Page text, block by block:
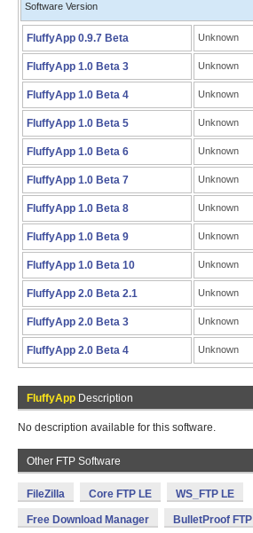
Software Version
FluffyApp 0.9.7 Beta Unknown
FluffyApp 1.0 Beta 3 Unknown
FluffyApp 1.0 Beta 4 Unknown
FluffyApp 1.0 Beta 5 Unknown
FluffyApp 1.0 Beta 6 Unknown
FluffyApp 1.0 Beta 7 Unknown
FluffyApp 1.0 Beta 8 Unknown
FluffyApp 1.0 Beta 9 Unknown
FluffyApp 1.0 Beta 10 Unknown
FluffyApp 2.0 Beta 2.1 Unknown
FluffyApp 2.0 Beta 3 Unknown
FluffyApp 2.0 Beta 4 Unknown
FluffyApp Description
No description available for this software.
Other FTP Software
FileZilla Core FTP LE WS_FTP LE
Free Download Manager BulletProof FTP